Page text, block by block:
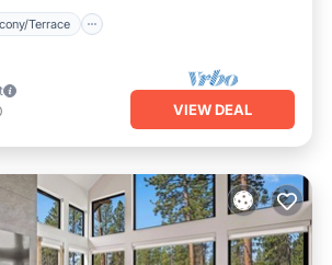
Terrace
VIEW DEAL